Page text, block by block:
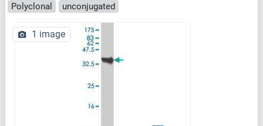
Polyclonal
unconjugated
1 image